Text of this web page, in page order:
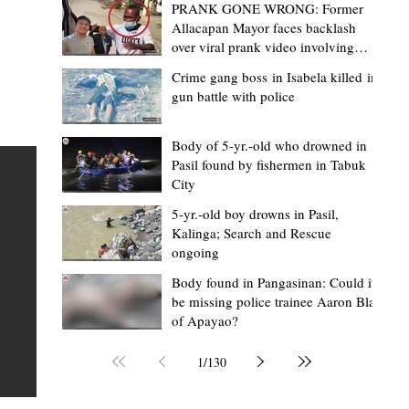
BM Donaal: ‘Kalinga's Bodong proves
indigenous justice works - even
recognized beyond Philippine courts’
TABUK CITY, Kalinga – The Kalinga Bodong is no longer
recognized solely as a traditional peace pact among
but has also gained recognition from Philippine courts
legal experts abroad because of its effectiveness in
resolving conflicts, according to Board Member Atty.
Christopher D. Donaal. Donaal made the statement
Mark Moises Calayan
1 day ago
2 min read
PRANK GONE WRONG: Former
Allacapan Mayor faces backlash
over viral prank video involving
Crime gang boss in Isabela killed in
gun battle with police
Body of 5-yr.-old who drowned in
Pasil found by fishermen in Tabuk
City
5-yr.-old boy drowns in Pasil,
Kalinga; Search and Rescue
ongoing
Body found in Pangasinan: Could it
be missing police trainee Aaron Blas
of Apayao?
1/130